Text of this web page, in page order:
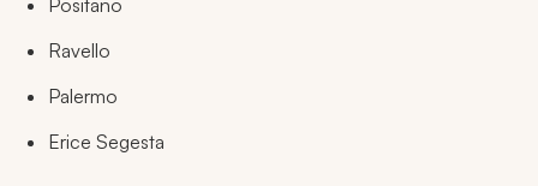
Positano
Ravello
Palermo
Erice Segesta